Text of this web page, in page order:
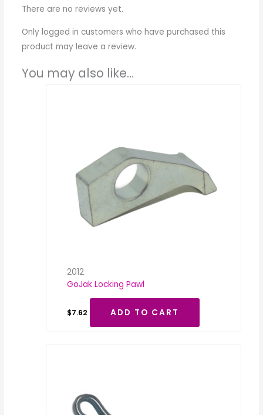
There are no reviews yet.
Only logged in customers who have purchased this
product may leave a review.
You may also like…
2012
GoJak Locking Pawl
$7.62 ADD TO CART